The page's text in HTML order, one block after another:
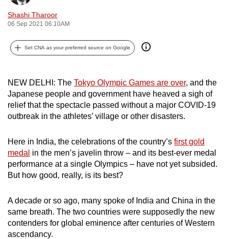
Shashi Tharoor
06 Sep 2021 06:10AM
Set CNA as your preferred source on Google
NEW DELHI: The Tokyo Olympic Games are over, and the
Japanese people and government have heaved a sigh of
relief that the spectacle passed without a major COVID-19
outbreak in the athletes’ village or other disasters.
Here in India, the celebrations of the country’s first gold
medal in the men’s javelin throw – and its best-ever medal
performance at a single Olympics – have not yet subsided.
But how good, really, is its best?
A decade or so ago, many spoke of India and China in the
same breath. The two countries were supposedly the new
contenders for global eminence after centuries of Western
ascendancy.
best
it
possibly
be.
To
continue,
upgrade
to
supported
browser
or,
for
finest
experience,
download